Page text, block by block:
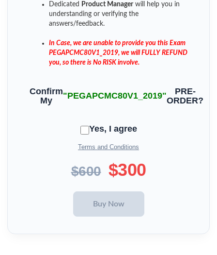
Dedicated
Product Managerwill help you in
understanding or verifying the
answers/feedback.
In Case, we are unable to provide you this Exam
PEGAPCMC80V1_2019, we will FULLY REFUND
you, so there is No RISK involve.
Confirm
My
"PEGAPCMC80V1_2019"
PRE-
ORDER?
Yes, I agree
Terms and Conditions
$600 $300